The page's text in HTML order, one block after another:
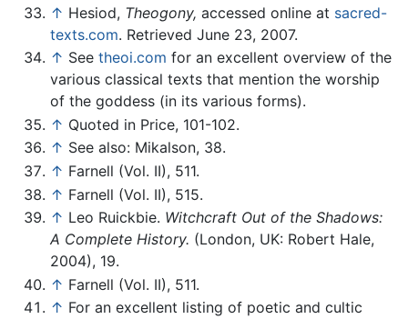
↑ Hesiod, Theogony, accessed online at sacred-
texts.com. Retrieved June 23, 2007.
↑ See theoi.com for an excellent overview of the
various classical texts that mention the worship
of the goddess (in its various forms).
↑ Quoted in Price, 101-102.
↑ See also: Mikalson, 38.
↑ Farnell (Vol. II), 511.
↑ Farnell (Vol. II), 515.
↑ Leo Ruickbie. Witchcraft Out of the Shadows:
A Complete History. (London, UK: Robert Hale,
2004), 19.
↑ Farnell (Vol. II), 511.
↑ For an excellent listing of poetic and cultic